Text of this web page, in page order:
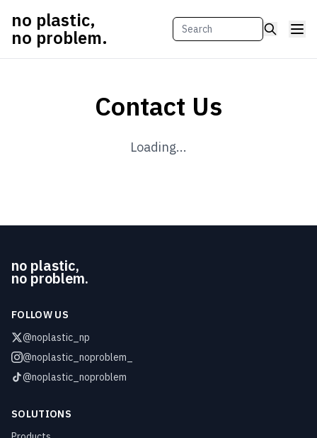
no plastic,
no problem.
Contact Us
Loading...
no plastic,
no problem.
FOLLOW US
@noplastic_np
@noplastic_noproblem_
@noplastic_noproblem
SOLUTIONS